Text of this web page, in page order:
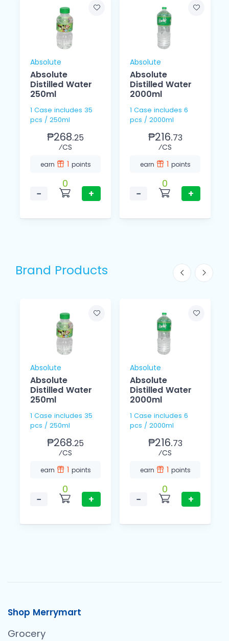
Absolute
Absolute
Distilled Water
250ml
1 Case includes 35
pcs / 250ml
₱268.25
⁄CS
earn 1 points
−
0
+
Absolute
Absolute
Distilled Water
2000ml
1 Case includes 6
pcs / 2000ml
₱216.73
⁄CS
earn 1 points
−
0
+
Brand Products
Absolute
Absolute
Distilled Water
250ml
1 Case includes 35
pcs / 250ml
₱268.25
⁄CS
earn 1 points
−
0
+
Absolute
Absolute
Distilled Water
2000ml
1 Case includes 6
pcs / 2000ml
₱216.73
⁄CS
earn 1 points
−
0
+
Shop Merrymart
Grocery